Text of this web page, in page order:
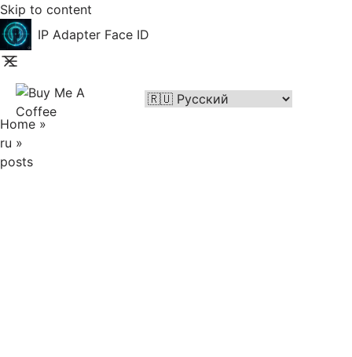
Skip to content
IP Adapter Face ID
Home »
ru »
posts